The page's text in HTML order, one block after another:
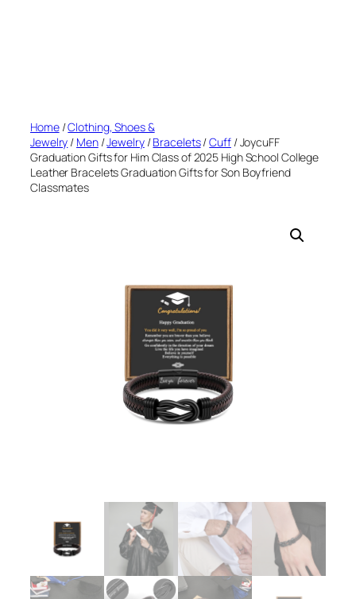
Home/Clothing, Shoes &
Jewelry / Men/Jewelry/Bracelets/Cuff/ JoycuFF
Graduation Gifts for Him Class of 2025 High School College
Leather Bracelets Graduation Gifts for Son Boyfriend
Classmates